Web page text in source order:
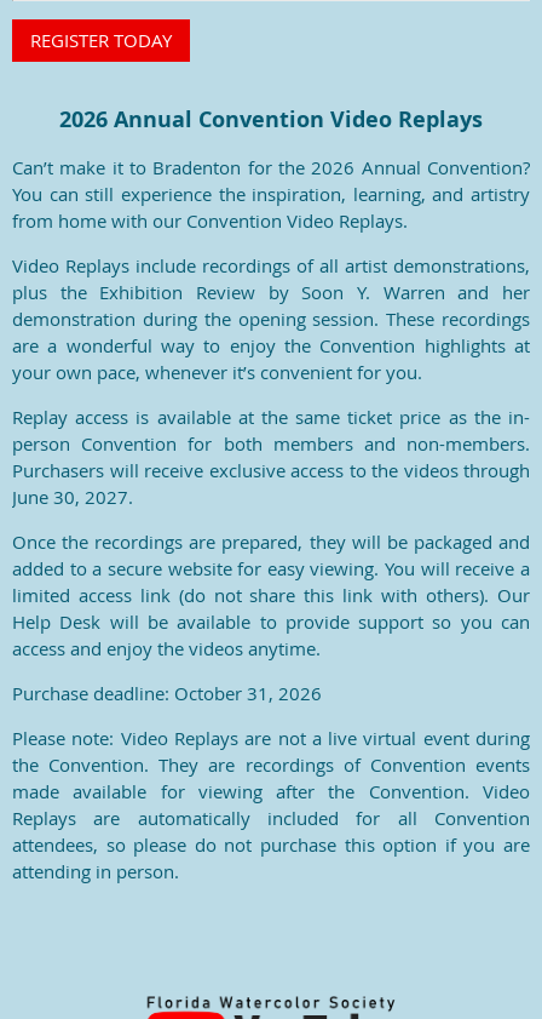
2026 Annual Convention Video Replays
Can’t make it to Bradenton for the 2026 Annual Convention?
You can still experience the inspiration, learning, and artistry
from home with our Convention Video Replays.
Video Replays include recordings of all artist demonstrations,
plus the Exhibition Review by Soon Y. Warren and her
demonstration during the opening session. These recordings
are a wonderful way to enjoy the Convention highlights at
your own pace, whenever it’s convenient for you.
Replay access is available at the same ticket price as the in-
person Convention for both members and non-members.
Purchasers will receive exclusive access to the videos through
June 30, 2027.
Once the recordings are prepared, they will be packaged and
added to a secure website for easy viewing. You will receive a
limited access link (do not share this link with others). Our
Help Desk will be available to provide support so you can
access and enjoy the videos anytime.
Purchase deadline: October 31, 2026
Please note: Video Replays are not a live virtual event during
the Convention. They are recordings of Convention events
made available for viewing after the Convention. Video
Replays are automatically included for all Convention
attendees, so please do not purchase this option if you are
attending in person.